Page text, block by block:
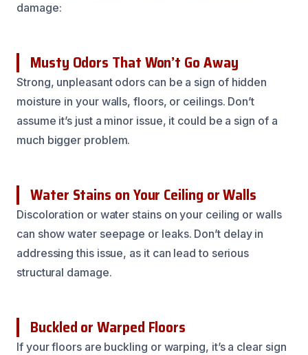
damage:
Musty Odors That Won’t Go Away
Strong, unpleasant odors can be a sign of hidden
moisture in your walls, floors, or ceilings. Don’t
assume it’s just a minor issue, it could be a sign of a
much bigger problem.
Water Stains on Your Ceiling or Walls
Discoloration or water stains on your ceiling or walls
can show water seepage or leaks. Don’t delay in
addressing this issue, as it can lead to serious
structural damage.
Buckled or Warped Floors
If your floors are buckling or warping, it’s a clear sign